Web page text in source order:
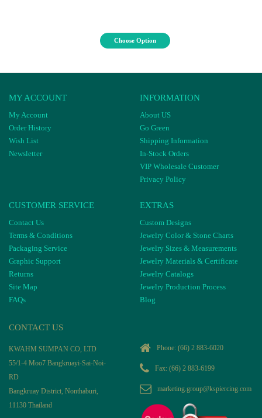
Choose Option
MY ACCOUNT
My Account
Order History
Wish List
Newsletter
INFORMATION
About US
Go Green
Shipping Information
In-Stock Orders
VIP Wholesale Customer
Privacy Policy
CUSTOMER SERVICE
Contact Us
Terms & Conditions
Packaging Service
Graphic Support
Returns
Site Map
FAQs
EXTRAS
Custom Designs
Jewelry Color & Stone Charts
Jewelry Sizes & Measurements
Jewelry Materials & Certificate
Jewelry Catalogs
Jewelry Production Process
Blog
CONTACT US
KWAHM SUMPAN CO, LTD
55/1-4 Moo7 Bangkruayi-Sai-Noi-
RD
Bangkruay District, Nonthaburi,
11130 Thailand
Phone: (66) 2 883-6020
Fax: (66) 2 883-6199
marketing.group@kspiercing.com